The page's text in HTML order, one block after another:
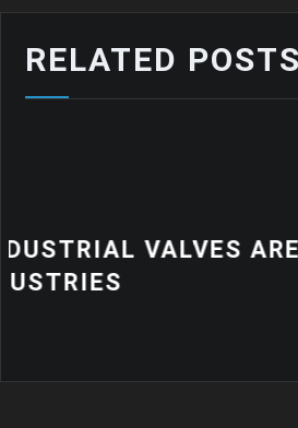
RELATED POSTS
WHY QUALITY
MATTER FOR